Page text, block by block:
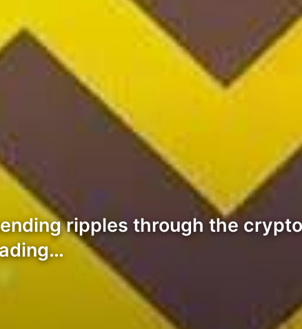
ripples through the